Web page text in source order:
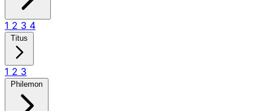
1 2 3 4
Titus
1 2 3
Philemon